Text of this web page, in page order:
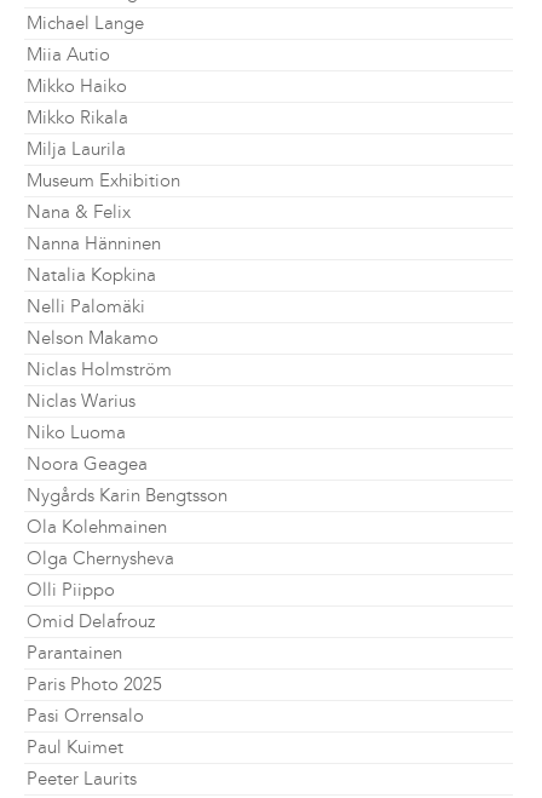
Michael Lange
Miia Autio
Mikko Haiko
Mikko Rikala
Milja Laurila
Museum Exhibition
Nana & Felix
Nanna Hänninen
Natalia Kopkina
Nelli Palomäki
Nelson Makamo
Niclas Holmström
Niclas Warius
Niko Luoma
Noora Geagea
Nygårds Karin Bengtsson
Ola Kolehmainen
Olga Chernysheva
Olli Piippo
Omid Delafrouz
Parantainen
Paris Photo 2025
Pasi Orrensalo
Paul Kuimet
Peeter Laurits